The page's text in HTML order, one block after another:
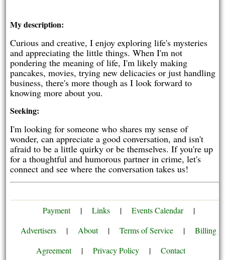
My description:
Curious and creative, I enjoy exploring life's mysteries
and appreciating the little things. When I'm not
pondering the meaning of life, I'm likely making
pancakes, movies, trying new delicacies or just handling
business, there's more though as I look forward to
knowing more about you.
Seeking:
I'm looking for someone who shares my sense of
wonder, can appreciate a good conversation, and isn't
afraid to be a little quirky or be themselves. If you're up
for a thoughtful and humorous partner in crime, let's
connect and see where the conversation takes us!
Payment | Links | Events Calendar
|
Advertisers
| About | Terms of Service |
Billing
Agreement
| Privacy Policy | Contact